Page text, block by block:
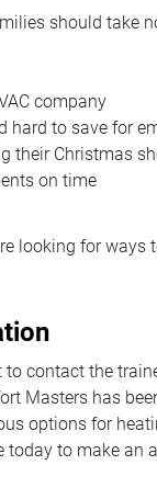
should take
company
hard to save for
their Christmas
on time
looking for ways
contact the
Masters has
options for
today to make an